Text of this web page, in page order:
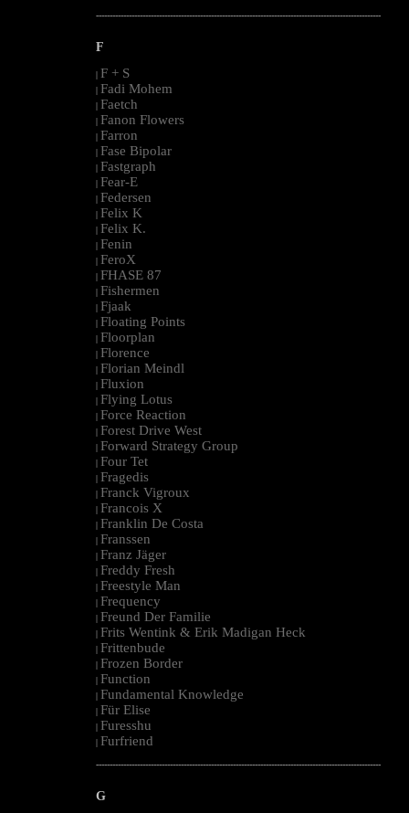
--------------------------------------------------------------------------------------------------------
F
| F + S
| Fadi Mohem
| Faetch
| Fanon Flowers
| Farron
| Fase Bipolar
| Fastgraph
| Fear-E
| Federsen
| Felix K
| Felix K.
| Fenin
| FeroX
| FHASE 87
| Fishermen
| Fjaak
| Floating Points
| Floorplan
| Florence
| Florian Meindl
| Fluxion
| Flying Lotus
| Force Reaction
| Forest Drive West
| Forward Strategy Group
| Four Tet
| Fragedis
| Franck Vigroux
| Francois X
| Franklin De Costa
| Franssen
| Franz Jäger
| Freddy Fresh
| Freestyle Man
| Frequency
| Freund Der Familie
| Frits Wentink & Erik Madigan Heck
| Frittenbude
| Frozen Border
| Function
| Fundamental Knowledge
| Für Elise
| Furesshu
| Furfriend
--------------------------------------------------------------------------------------------------------
G